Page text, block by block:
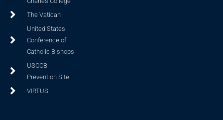
The Vatican
United States
Conference of
Catholic Bishops
USCCB
Prevention Site
VIRTUS